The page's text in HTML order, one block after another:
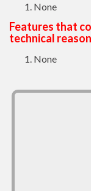
None
Features that
technical
None